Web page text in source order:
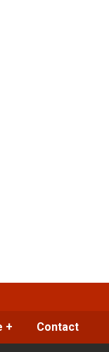
+ Contact